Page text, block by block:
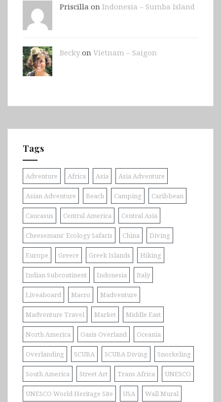
Priscilla on Indonesia – Sumba Island
Beckyon Vietnam – Saigon
Tags
Adventure Africa Asia Asia Adventure
Asian Adventure Beach Camping Caribbean
Caucasus Central America Central Asia
Cheesemans' Ecology Safaris China Diving
Europe Greece Greek Islands Hiking
Indian Subcontinent Indonesia Italy
Liveaboard Macro Madventure
Madventure Travel Market Middle East
North America Oasis Overland Oceania
Overlanding SCUBA SCUBA Diving Snorkeling
South America Street Art Trans Africa UNESCO
UNESCO World Heritage Site USA Wall Mural